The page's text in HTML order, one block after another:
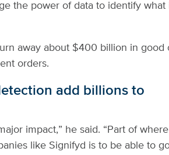
the power of data to identify what
away about $400 billion in good
orders.
add billions to
impact,” he said. “Part of
like Signifyd is to be able to